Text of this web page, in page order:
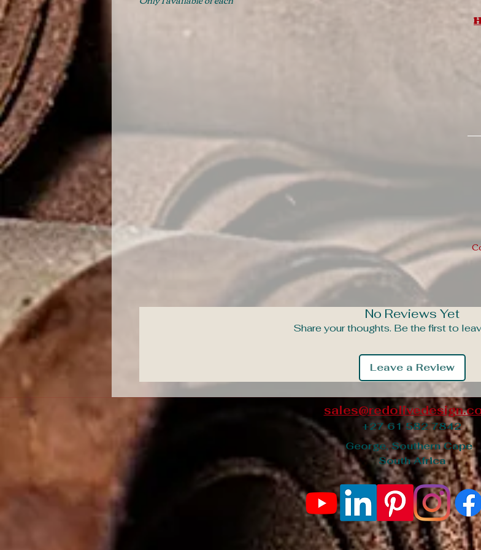
No Reviews Yet
Share your thoughts. Be the first to
Leave a Review
+27 61 582 7842
George, Southern Cape
South Africa